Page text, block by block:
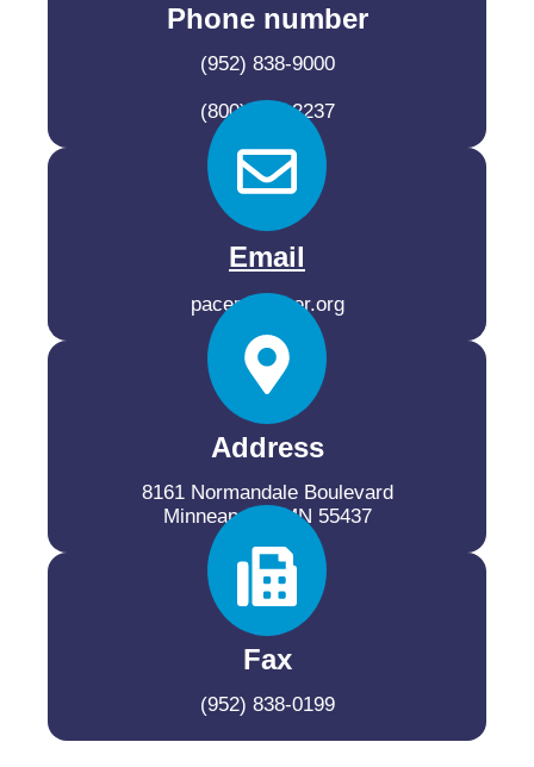
Phone number
(952) 838-9000
(800) 537-2237
Email
pacer@pacer.org
Address
8161 Normandale Boulevard
Minneapolis, MN 55437
Fax
(952) 838-0199